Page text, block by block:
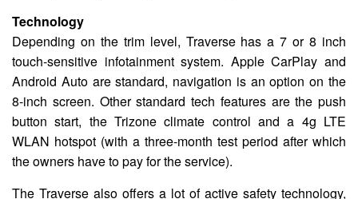
Technology
Depending on the trim level, Traverse has a 7 or 8 inch
touch-sensitive infotainment system. Apple CarPlay and
Android Auto are standard, navigation is an option on the
8-inch screen. Other standard tech features are the push
button start, the Trizone climate control and a 4g LTE
WLAN hotspot (with a three-month test period after which
the owners have to pay for the service).
The Traverse also offers a lot of active safety technology,